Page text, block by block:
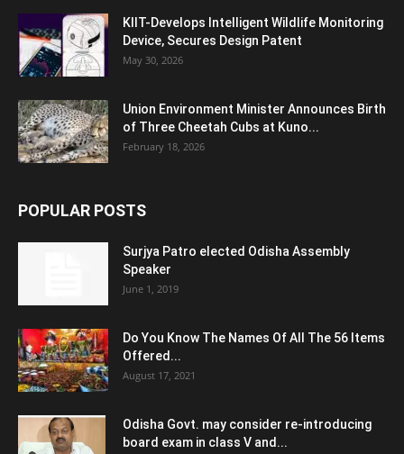
KIIT-Develops Intelligent Wildlife Monitoring
Device, Secures Design Patent
May 30, 2026
Union Environment Minister Announces Birth
of Three Cheetah Cubs at Kuno...
February 18, 2026
POPULAR POSTS
Surjya Patro elected Odisha Assembly
Speaker
June 1, 2019
Do You Know The Names Of All The 56 Items
Offered...
August 17, 2021
Odisha Govt. may consider re-introducing
board exam in class V and...